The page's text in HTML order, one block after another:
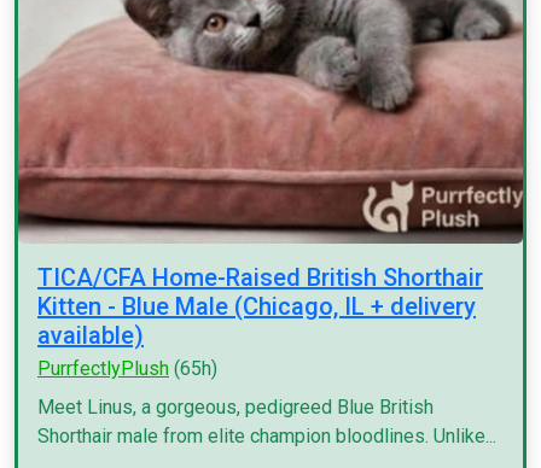
TICA/CFA Home-Raised British Shorthair
Kitten - Blue Male (Chicago, IL + delivery
available)
PurrfectlyPlush (65h)
Meet Linus, a gorgeous, pedigreed Blue British
Shorthair male from elite champion bloodlines. Unlike...